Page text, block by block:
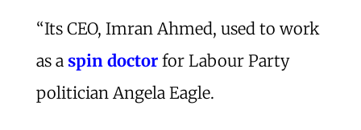
“Its CEO, Imran Ahmed, used to work
as a spin doctorfor Labour Party
politician Angela Eagle.